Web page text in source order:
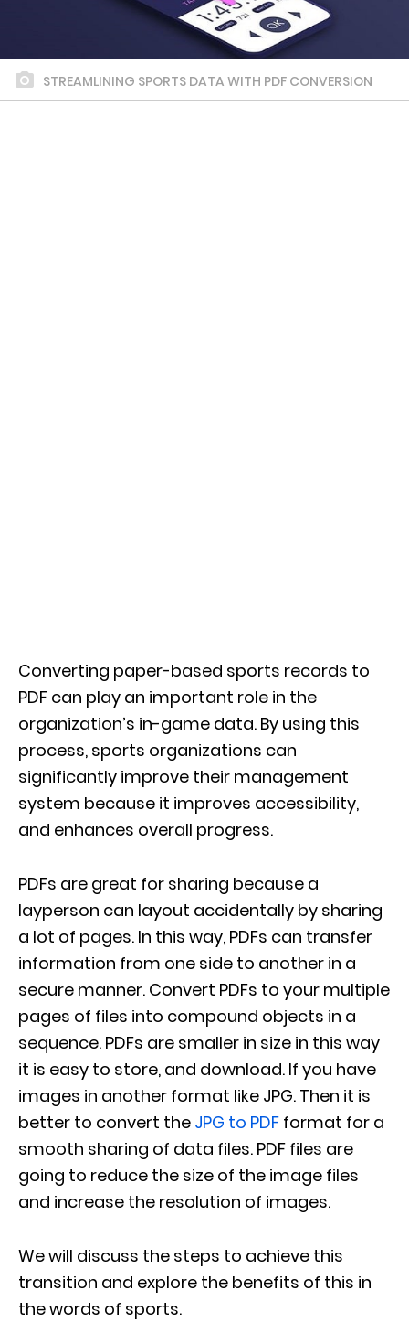
STREAMLINING SPORTS DATA WITH PDF CONVERSION
Converting paper-based sports records to
PDF can play an important role in the
organization’s in-game data. By using this
process, sports organizations can
significantly improve their management
system because it improves accessibility,
and enhances overall progress.
PDFs are great for sharing because a
layperson can layout accidentally by sharing
a lot of pages. In this way, PDFs can transfer
information from one side to another in a
secure manner. Convert PDFs to your multiple
pages of files into compound objects in a
sequence. PDFs are smaller in size in this way
it is easy to store, and download. If you have
images in another format like JPG. Then it is
better to convert the JPG to PDF format for a
smooth sharing of data files. PDF files are
going to reduce the size of the image files
and increase the resolution of images.
We will discuss the steps to achieve this
transition and explore the benefits of this in
the words of sports.